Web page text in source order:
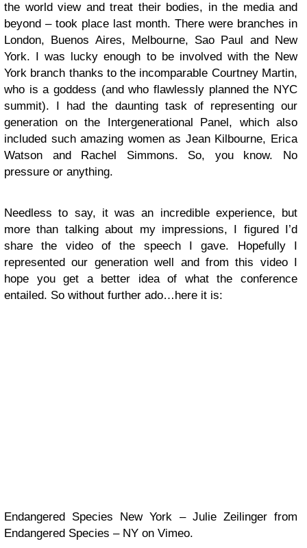
the world view and treat their bodies, in the media and
beyond – took place last month. There were branches in
London, Buenos Aires, Melbourne, Sao Paul and New
York. I was lucky enough to be involved with the New
York branch thanks to the incomparable Courtney Martin,
who is a goddess (and who flawlessly planned the NYC
summit). I had the daunting task of representing our
generation on the Intergenerational Panel, which also
included such amazing women as Jean Kilbourne, Erica
Watson and Rachel Simmons. So, you know. No
pressure or anything.
Needless to say, it was an incredible experience, but
more than talking about my impressions, I figured I’d
share the video of the speech I gave. Hopefully I
represented our generation well and from this video I
hope you get a better idea of what the conference
entailed. So without further ado…here it is:
Endangered Species New York – Julie Zeilinger from
Endangered Species – NY on Vimeo.